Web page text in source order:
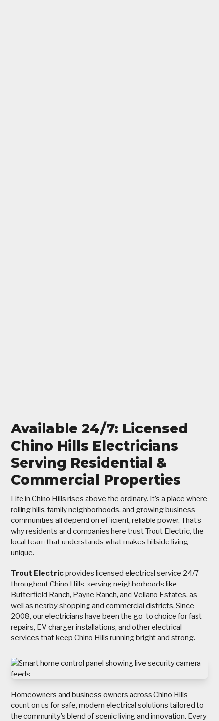
Available 24/7: Licensed
Chino Hills Electricians
Serving Residential &
Commercial Properties
Life in Chino Hills rises above the ordinary. It’s a place where
rolling hills, family neighborhoods, and growing business
communities all depend on efficient, reliable power. That’s
why residents and companies here trust Trout Electric, the
local team that understands what makes hillside living
unique.
Trout Electricprovides licensed electrical service 24/7
throughout Chino Hills, serving neighborhoods like
Butterfield Ranch, Payne Ranch, and Vellano Estates, as
well as nearby shopping and commercial districts. Since
2008, our electricians have been the go-to choice for fast
repairs, EV charger installations, and other electrical
services that keep Chino Hills running bright and strong.
Homeowners and business owners across Chino Hills
count on us for safe, modern electrical solutions tailored to
the community’s blend of scenic living and innovation. Every